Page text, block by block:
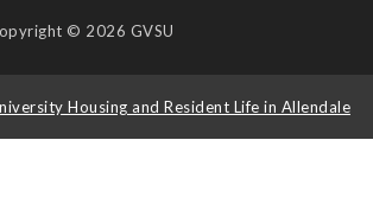
© 2026 GVSU
Housing and Resident Life in Allendale